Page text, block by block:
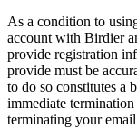
As a condition to
account with Birdier
provide registration
provide must be
to do so constitutes a
immediate
terminating your